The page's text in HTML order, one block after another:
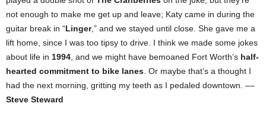
not enough to make me get up and leave; Katy came in during the
guitar break in “Linger,” and we stayed until close. She gave me a
lift home, since I was too tipsy to drive. I think we made some jokes
about life in 1994 , and we might have bemoaned Fort Worth’s half-
hearted commitment to bike lanes . Or maybe that’s a thought I
had the next morning, gritting my teeth as I pedaled downtown. ––
Steve Steward